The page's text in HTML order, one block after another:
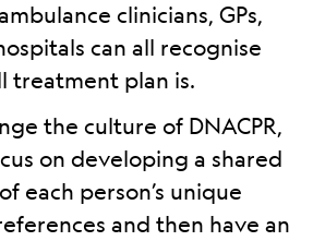
clinicians, GPs,
can all recognise
treatment plan is.
the culture of DNACPR,
on developing a shared
each person’s unique
and then have an